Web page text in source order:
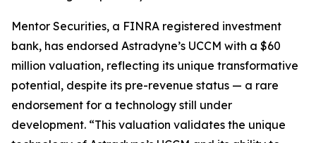
Mentor Securities, a FINRA registered investment
bank, has endorsed Astradyne’s UCCM with a $60
million valuation, reflecting its unique transformative
potential, despite its pre-revenue status — a rare
endorsement for a technology still under
development. “This valuation validates the unique